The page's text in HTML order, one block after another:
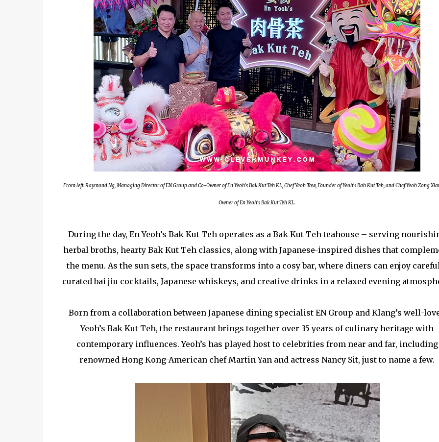
From left: Raymond Ng, Managing Director of EN Group and Co-Owner of En Yeoh’s Bak Kut Teh KL; Chef Yeoh Tow, Founder of Yeoh’s Bah Kut Teh; and Chef Yeoh Zong
Owner of En Yeoh’s Bak Kut Teh KL.
During the day, En Yeoh’s Bak Kut Teh operates as a Bak Kut Teh teahouse – serving
herbal broths, hearty Bak Kut Teh classics, along with Japanese-inspired dishes that
the menu. As the sun sets, the space transforms into a cosy bar, where diners can enjoy
curated bai jiu cocktails, Japanese whiskeys, and creative drinks in a relaxed evening
Born from a collaboration between Japanese dining specialist EN Group and Klang’s well-
Yeoh’s Bak Kut Teh, the restaurant brings together over 35 years of culinary heritage with
contemporary influences. Yeoh’s has played host to celebrities from near and far, including
renowned Hong Kong-American chef Martin Yan and actress Nancy Sit, just to name a few.